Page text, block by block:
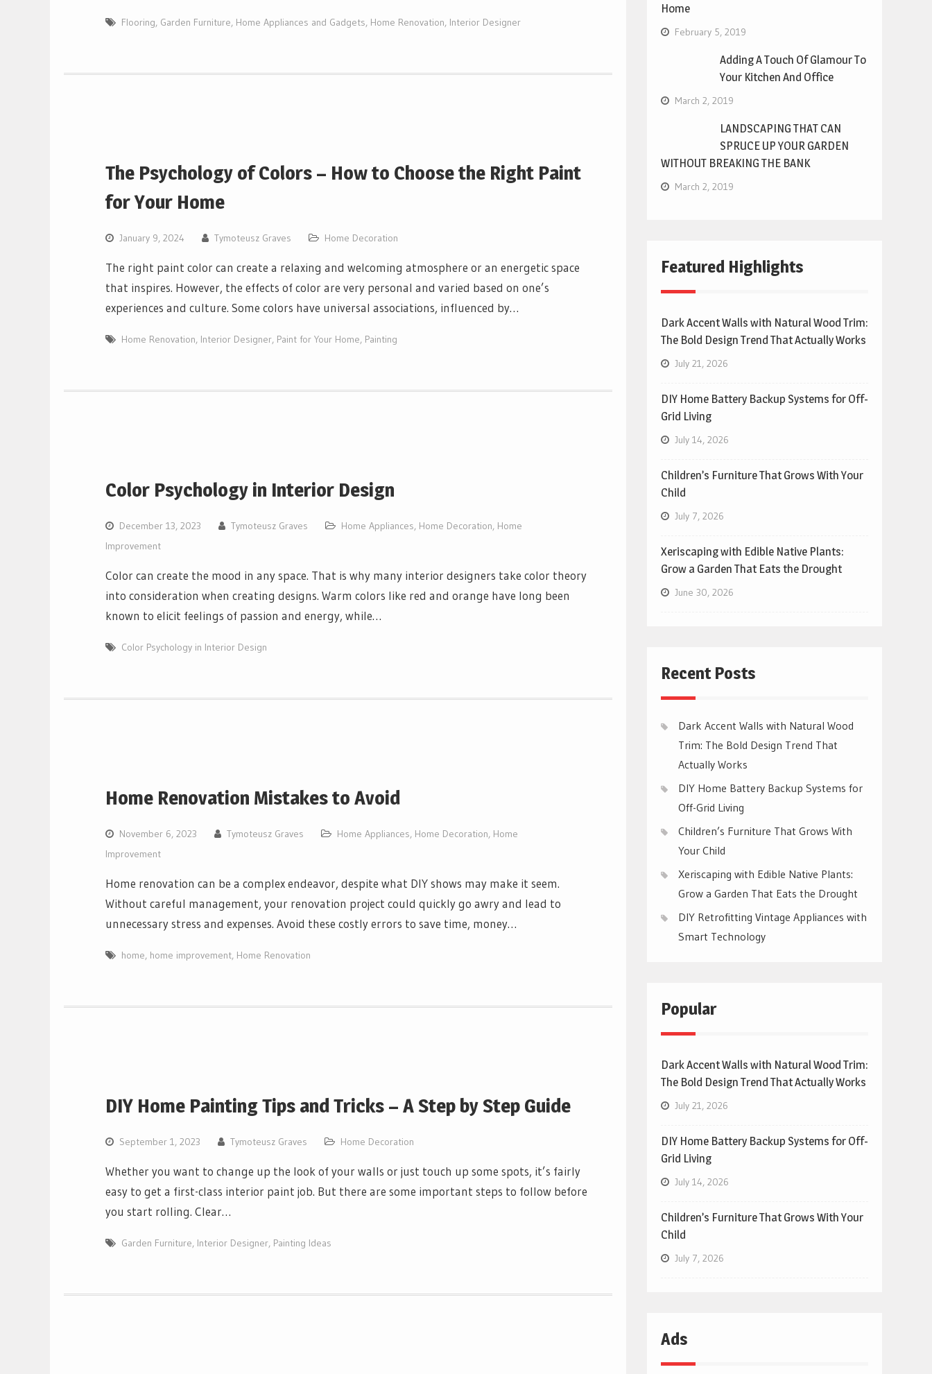
Flooring, Garden Furniture, Home Appliances and Gadgets, Home Renovation, Interior Designer
The Psychology of Colors – How to Choose the Right Paint
for Your Home
January 9, 2024 Tymoteusz Graves Home Decoration
The right paint color can create a relaxing and welcoming atmosphere or an energetic space
that inspires. However, the effects of color are very personal and varied based on one’s
experiences and culture. Some colors have universal associations, influenced by…
Home Renovation, Interior Designer, Paint for Your Home, Painting
Color Psychology in Interior Design
December 13, 2023 Tymoteusz Graves Home Appliances, Home Decoration, Home
Improvement
Color can create the mood in any space. That is why many interior designers take color theory
into consideration when creating designs. Warm colors like red and orange have long been
known to elicit feelings of passion and energy, while…
Color Psychology in Interior Design
Home Renovation Mistakes to Avoid
November 6, 2023 Tymoteusz Graves Home Appliances, Home Decoration, Home
Improvement
Home renovation can be a complex endeavor, despite what DIY shows may make it seem.
Without careful management, your renovation project could quickly go awry and lead to
unnecessary stress and expenses. Avoid these costly errors to save time, money…
home, home improvement, Home Renovation
DIY Home Painting Tips and Tricks – A Step by Step Guide
September 1, 2023 Tymoteusz Graves Home Decoration
Whether you want to change up the look of your walls or just touch up some spots, it’s fairly
easy to get a first-class interior paint job. But there are some important steps to follow before
you start rolling. Clear…
Garden Furniture, Interior Designer, Painting Ideas
Home
February 5, 2019
Adding A Touch Of Glamour To
Your Kitchen And Office
March 2, 2019
LANDSCAPING THAT CAN
SPRUCE UP YOUR GARDEN
WITHOUT BREAKING THE BANK
March 2, 2019
Featured Highlights
Dark Accent Walls with Natural Wood Trim:
The Bold Design Trend That Actually Works
July 21, 2026
DIY Home Battery Backup Systems for Off-
Grid Living
July 14, 2026
Children’s Furniture That Grows With Your
Child
July 7, 2026
Xeriscaping with Edible Native Plants:
Grow a Garden That Eats the Drought
June 30, 2026
Recent Posts
Dark Accent Walls with Natural Wood
Trim: The Bold Design Trend That
Actually Works
DIY Home Battery Backup Systems for
Off-Grid Living
Children’s Furniture That Grows With
Your Child
Xeriscaping with Edible Native Plants:
Grow a Garden That Eats the Drought
DIY Retrofitting Vintage Appliances with
Smart Technology
Popular
Dark Accent Walls with Natural Wood Trim:
The Bold Design Trend That Actually Works
July 21, 2026
DIY Home Battery Backup Systems for Off-
Grid Living
July 14, 2026
Children’s Furniture That Grows With Your
Child
July 7, 2026
Ads